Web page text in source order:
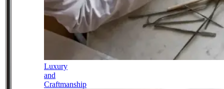
Luxury
and
Craftmanship